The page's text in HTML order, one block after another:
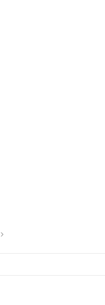
variants. The options